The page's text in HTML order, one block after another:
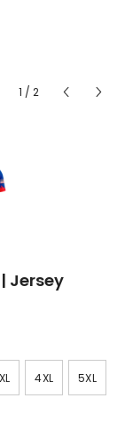
1 / 2
Jersey
4XL 5XL